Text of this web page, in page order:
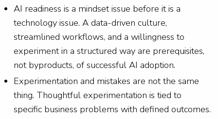
AI readiness is a mindset issue before it is a
technology issue. A data-driven culture,
streamlined workflows, and a willingness to
experiment in a structured way are prerequisites,
not byproducts, of successful AI adoption.
Experimentation and mistakes are not the same
thing. Thoughtful experimentation is tied to
specific business problems with defined outcomes.